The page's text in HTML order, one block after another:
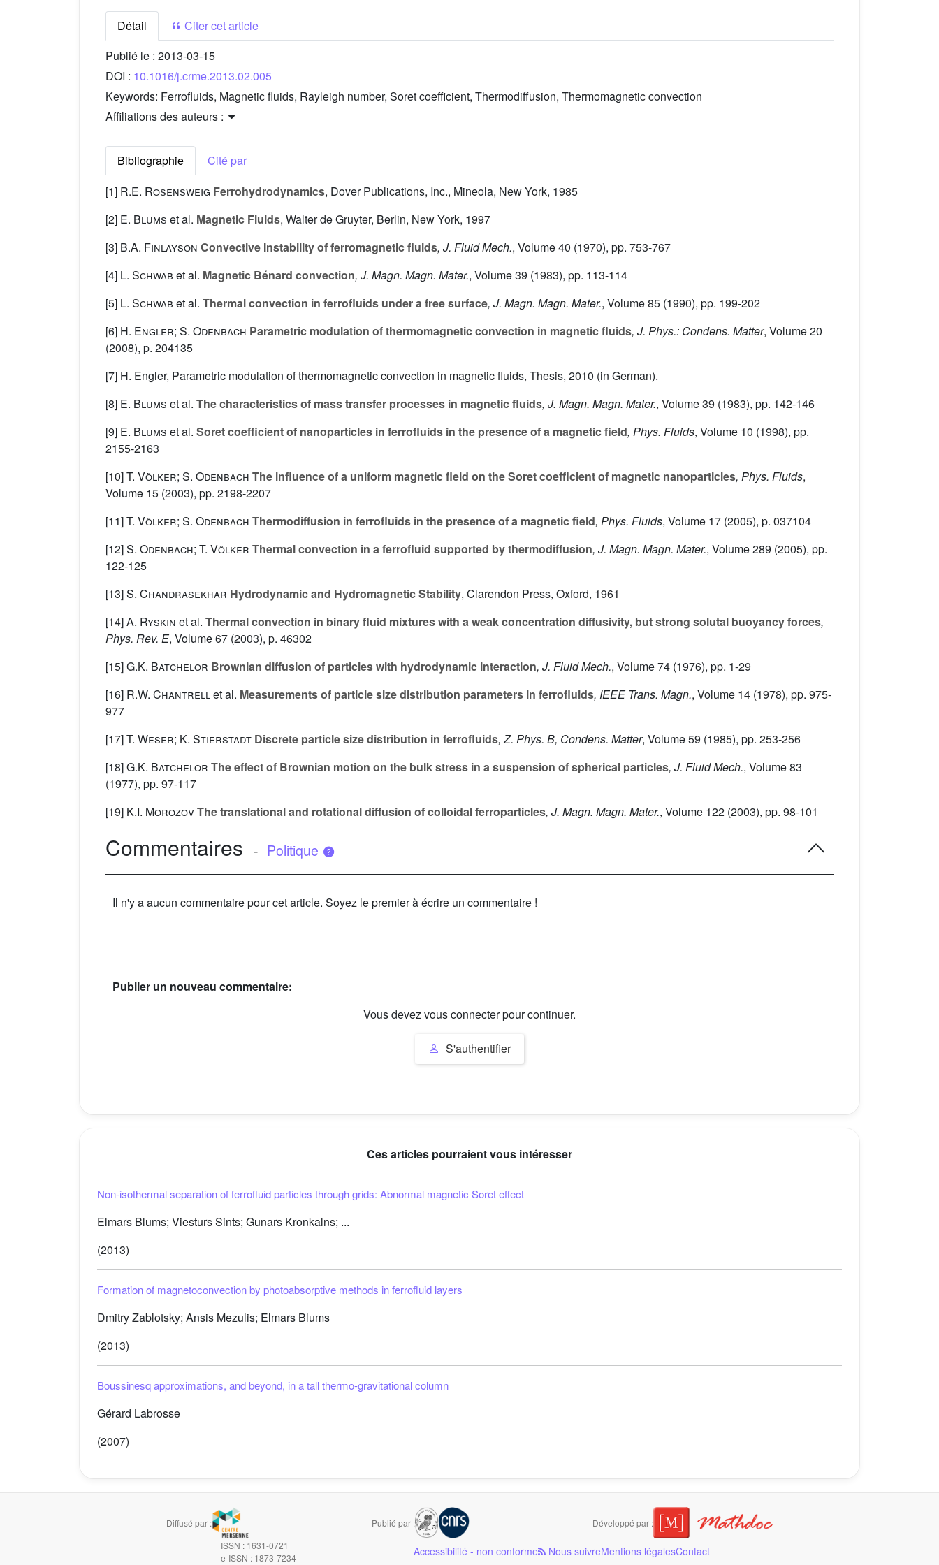
Détail
Citer cet article
Publié le : 2013-03-15
DOI : 10.1016/j.crme.2013.02.005
Keywords: Ferrofluids, Magnetic fluids, Rayleigh number, Soret coefficient, Thermodiffusion, Thermomagnetic convection
Affiliations des auteurs :
Bibliographie
Cité par
[1] R.E. Rosensweig Ferrohydrodynamics, Dover Publications, Inc., Mineola, New York, 1985
[2] E. Blums et al. Magnetic Fluids, Walter de Gruyter, Berlin, New York, 1997
[3] B.A. Finlayson Convective Instability of ferromagnetic fluids, J. Fluid Mech., Volume 40 (1970), pp. 753-767
[4] L. Schwab et al. Magnetic Bénard convection, J. Magn. Magn. Mater., Volume 39 (1983), pp. 113-114
[5] L. Schwab et al. Thermal convection in ferrofluids under a free surface, J. Magn. Magn. Mater., Volume 85 (1990), pp. 199-202
[6] H. Engler; S. Odenbach Parametric modulation of thermomagnetic convection in magnetic fluids, J. Phys.: Condens. Matter, Volume 20
(2008), p. 204135
[7] H. Engler, Parametric modulation of thermomagnetic convection in magnetic fluids, Thesis, 2010 (in German).
[8] E. Blums et al. The characteristics of mass transfer processes in magnetic fluids, J. Magn. Magn. Mater., Volume 39 (1983), pp. 142-146
[9] E. Blums et al. Soret coefficient of nanoparticles in ferrofluids in the presence of a magnetic field, Phys. Fluids, Volume 10 (1998), pp.
2155-2163
[10]T. Völker; S. Odenbach The influence of a uniform magnetic field on the Soret coefficient of magnetic nanoparticles, Phys. Fluids,
Volume 15 (2003), pp. 2198-2207
[11]T. Völker; S. Odenbach Thermodiffusion in ferrofluids in the presence of a magnetic field, Phys. Fluids, Volume 17 (2005), p. 037104
[12]S. Odenbach; T. Völker Thermal convection in a ferrofluid supported by thermodiffusion, J. Magn. Magn. Mater., Volume 289 (2005), pp.
122-125
[13]S. Chandrasekhar Hydrodynamic and Hydromagnetic Stability, Clarendon Press, Oxford, 1961
[14]A. Ryskin et al. Thermal convection in binary fluid mixtures with a weak concentration diffusivity, but strong solutal buoyancy forces,
Phys. Rev. E, Volume 67 (2003), p. 46302
[15]G.K. Batchelor Brownian diffusion of particles with hydrodynamic interaction, J. Fluid Mech., Volume 74 (1976), pp. 1-29
[16] R.W. Chantrellet al. Measurements of particle size distribution parameters in ferrofluids, IEEE Trans. Magn., Volume 14 (1978), pp. 975-
977
[17]T. Weser; K. Stierstadt Discrete particle size distribution in ferrofluids, Z. Phys. B, Condens. Matter, Volume 59 (1985), pp. 253-256
[18]G.K. Batchelor The effect of Brownian motion on the bulk stress in a suspension of spherical particles, J. Fluid Mech., Volume 83
(1977), pp. 97-117
[19] K.I. MorozovThe translational and rotational diffusion of colloidal ferroparticles, J. Magn. Magn. Mater., Volume 122 (2003), pp. 98-101
Commentaires - Politique
Il n'y a aucun commentaire pour cet article. Soyez le premier à écrire un commentaire !
Publier un nouveau commentaire:
Vous devez vous connecter pour continuer.
S'authentifier
Ces articles pourraient vous intéresser
Non-isothermal separation of ferrofluid particles through grids: Abnormal magnetic Soret effect
Elmars Blums; Viesturs Sints; Gunars Kronkalns; ...
(2013)
Formation of magnetoconvection by photoabsorptive methods in ferrofluid layers
Dmitry Zablotsky; Ansis Mezulis; Elmars Blums
(2013)
Boussinesq approximations, and beyond, in a tall thermo-gravitational column
Gérard Labrosse
(2007)
Diffusé par : Publié par :
Développé par :
ISSN : 1631-0721
e-ISSN : 1873-7234
Accessibilité - non conforme Nous suivreMentions légalesContact